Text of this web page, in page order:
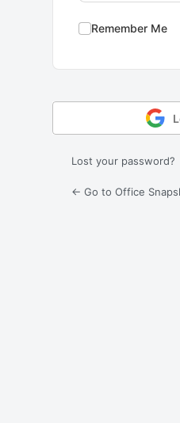
Remember Me
Lost your password?
← Go to Office